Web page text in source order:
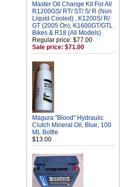
Master Oil Change Kit For All
R1200GS/ RT/ ST/ S/ R (Non
Liquid Cooled) , K1200S/ R/
GT (2005 On), K1600GT/GTL
Bikes & R18 (All Models)
Regular price: $77.00
Sale price: $71.00
Magura "Blood" Hydraulic
Clutch Mineral Oil, Blue, 100
ML Bottle
$13.00